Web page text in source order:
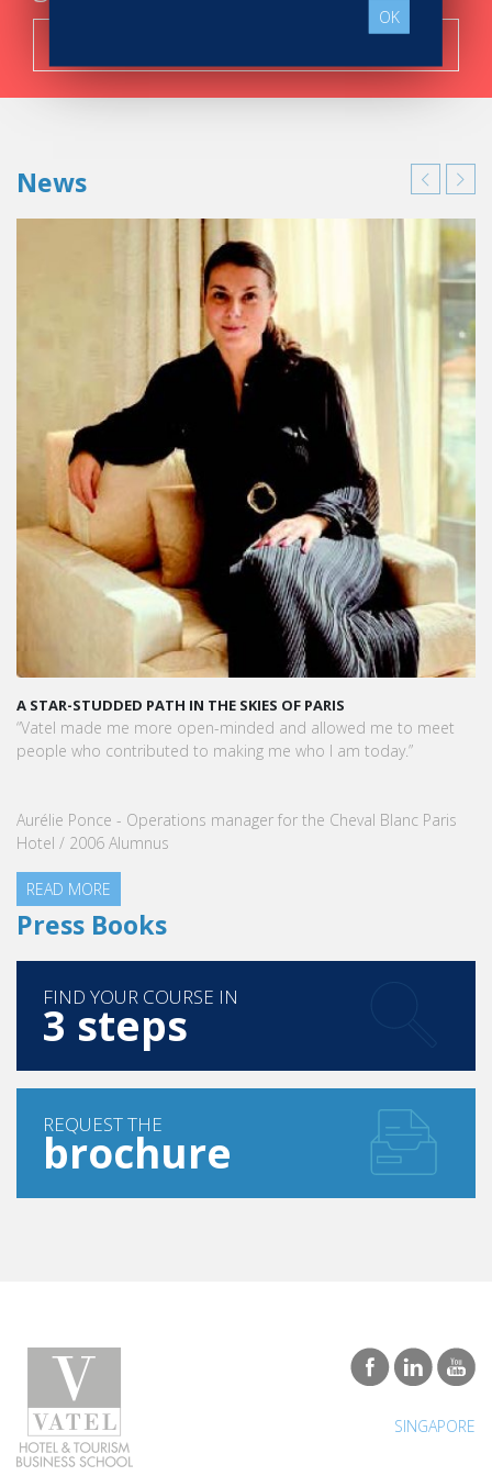
News
A STAR-STUDDED PATH IN THE SKIES OF PARIS
“Vatel made me more open-minded and allowed me to meet
people who contributed to making me who I am today.”
Aurélie Ponce - Operations manager for the Cheval Blanc Paris
Hotel / 2006 Alumnus
READ MORE
Press Books
FIND YOUR COURSE IN
3 steps
REQUEST THE
brochure
OK
SINGAPORE